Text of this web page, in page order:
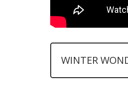
WINTER